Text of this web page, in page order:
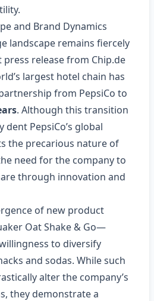
and Brand Dynamics
landscape remains fiercely
release from Chip.de
largest hotel chain has
from PepsiCo to
. Although this transition
PepsiCo’s global
the precarious nature of
need for the company to
through innovation and
of new product
Oat Shake & Go—
to diversify
and sodas. While such
alter the company’s
they demonstrate a